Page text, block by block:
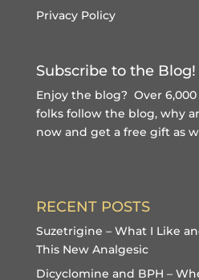
Privacy Policy
Subscribe to the Blog!
Enjoy the blog? Over
folks follow the blog, why
now and get a free giftas
RECENT POSTS
Suzetrigine – What I Like
This New Analgesic
Dicyclomine and BPH –